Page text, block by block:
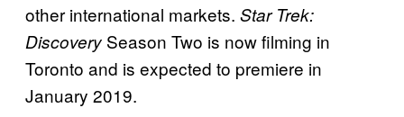
other international markets. Star Trek:
Discovery Season Two is now filming in
Toronto and is expected to premiere in
January 2019.